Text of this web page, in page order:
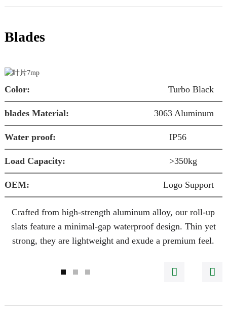
Blades
Color: Turbo Black
blades Material: 3063 Aluminum
Water proof: IP56
Load Capacity: >350kg
OEM: Logo Support
Crafted from high-strengthaluminum alloy, our roll-up
slats feature a minimal-gap waterproof design. Thin yet
strong, they arelightweight and exude apremium feel.